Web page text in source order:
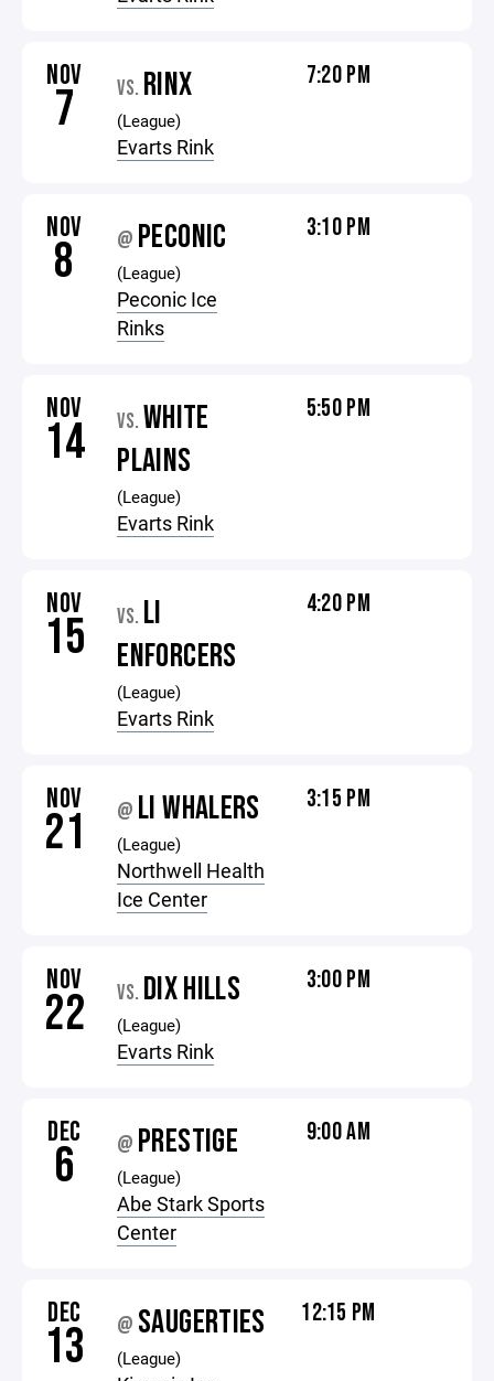
NOV
7 VS. RINX
(League)
Evarts Rink
7:20 PM
NOV
8 @ PECONIC
(League)
Peconic Ice
Rinks
3:10 PM
NOV
14 VS. WHITE
PLAINS
(League)
Evarts Rink
5:50 PM
NOV
15 VS. LI
ENFORCERS
(League)
Evarts Rink
4:20 PM
NOV
21 @ LI WHALERS
(League)
Northwell Health
Ice Center
3:15 PM
NOV
22 VS. DIX HILLS
(League)
Evarts Rink
3:00 PM
DEC
6 @ PRESTIGE
(League)
Abe Stark Sports
Center
9:00 AM
DEC
13 @ SAUGERTIES
(League)
12:15 PM